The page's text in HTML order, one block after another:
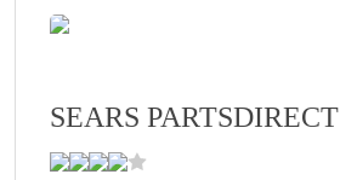
SEARS PARTSDIRECT